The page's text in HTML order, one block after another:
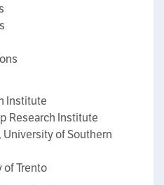
Institute
Research Institute
of Southern
of Trento